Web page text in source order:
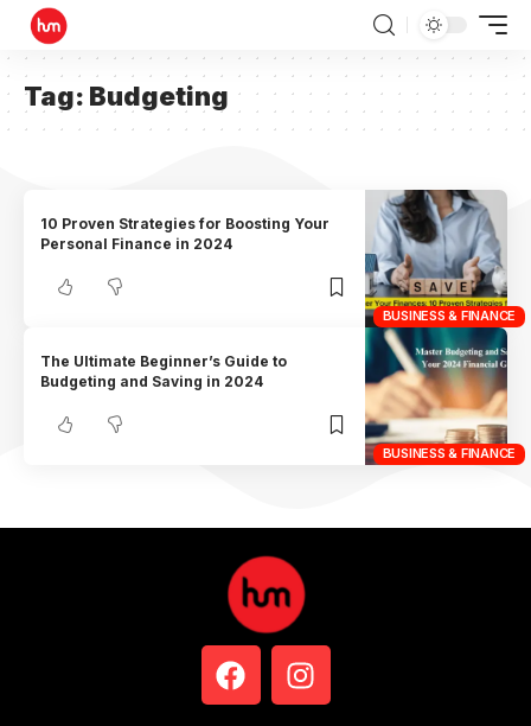
Tag: Budgeting
BUSINESS & FINANCE
10 Proven Strategies for Boosting Your
Personal Finance in 2024
BUSINESS & FINANCE
The Ultimate Beginner’s Guide to
Budgeting and Saving in 2024